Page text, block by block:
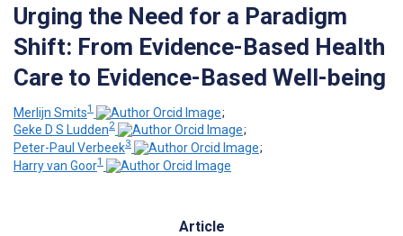
Urging the Need for a Paradigm
Shift: From Evidence-Based Health
Care to Evidence-Based Well-being
Merlijn Smits1
;
Geke D S Ludden2
;
Peter-Paul Verbeek3
;
Harry van Goor1
Article